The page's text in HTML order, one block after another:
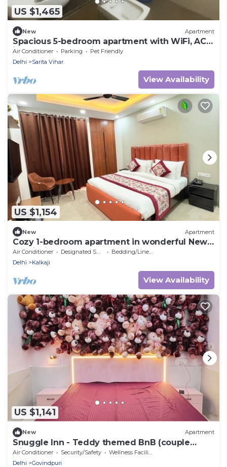
US $1,465
New Apartment
Spacious 5-bedroom apartment with WiFi, AC
in lovely New Delhi
Air Conditioner Parking
Pet Friendly
Delhi
Sarita Vihar
View Availability
US $1,154
New Apartment
Cozy 1-bedroom apartment in wonderful New
Delhi with AC
Air Conditioner Designated Smoking Area
Bedding/Linens
Delhi
Kalkaji
View Availability
US $1,141
New Apartment
Snuggle Inn - Teddy themed BnB (couple
friendly)
Air Conditioner Security/Safety
Wellness Facilities
Delhi
Govindpuri